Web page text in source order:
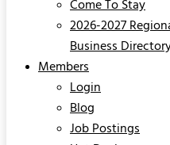
Come To Stay
2026-2027
Business
Members
Login
Blog
Job Postings